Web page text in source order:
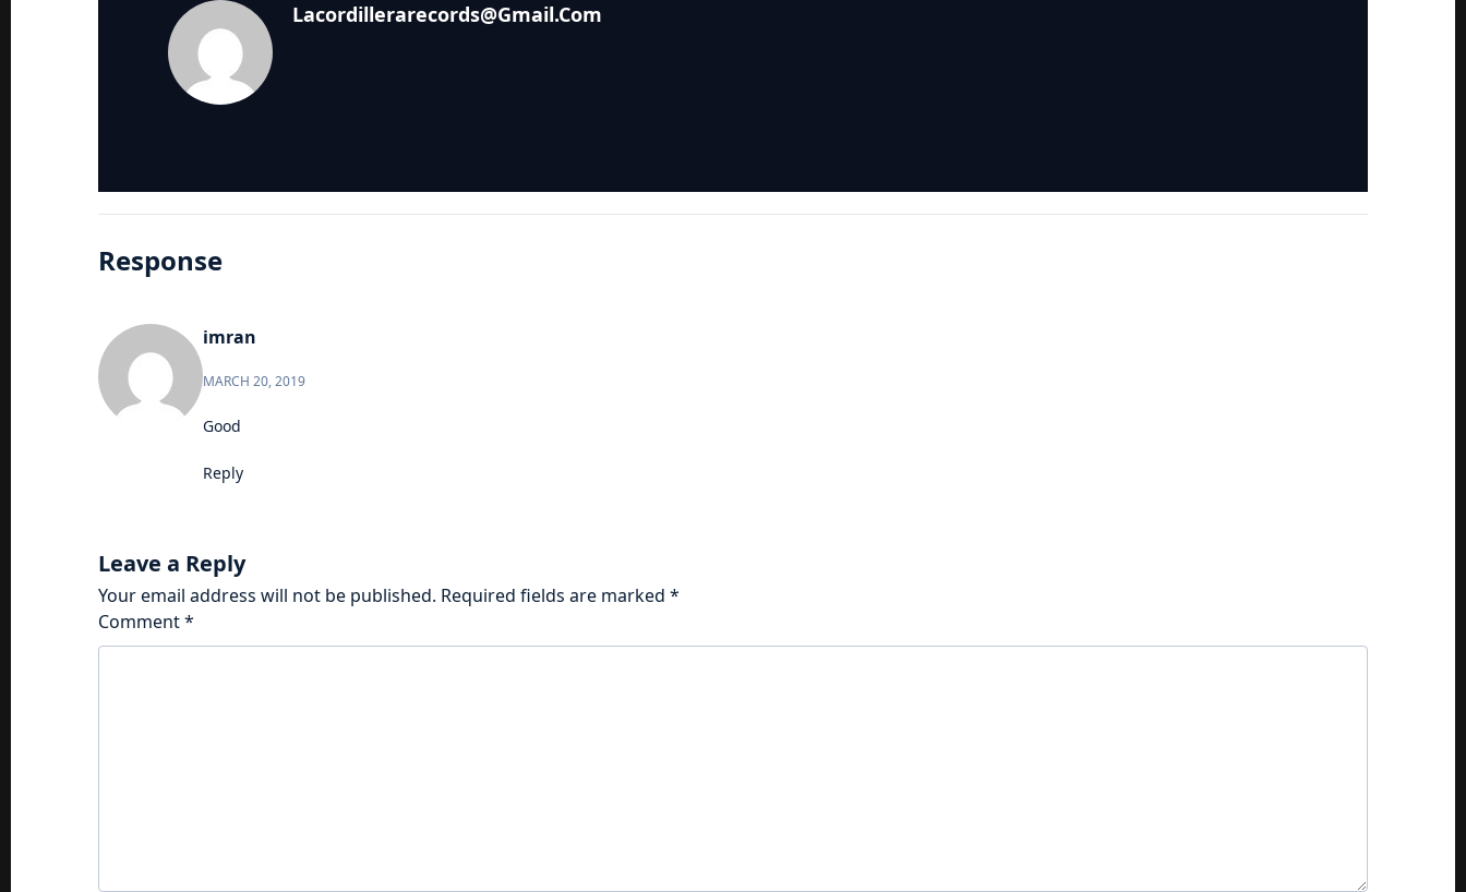
Lacordillerarecords@gmail.com
Response
imran
MARCH 20, 2019
Good
Reply
Leave a Reply
Your email address will not be published. Required fields are marked *
Comment*